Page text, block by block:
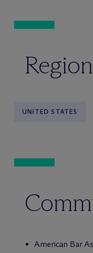
UNITED STATES
American Bar